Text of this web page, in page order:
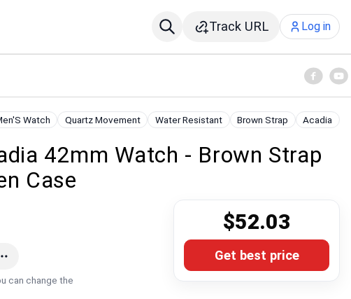
Track URL Log in
Watch Quartz Movement Water Resistant Brown Strap Acadia
42mm Watch - Brown Strap
Case
$52.03
Get best price
can change the